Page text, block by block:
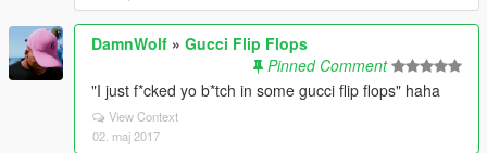
DamnWolf » Gucci Flip Flops
Pinned Comment
"I just f*cked yo b*tch in some gucci flip flops" haha
View Context
02. maj 2017